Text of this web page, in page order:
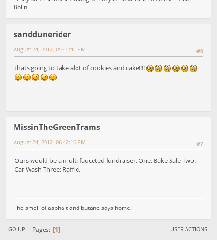
Bolin
sanddunerider
#6
August 24, 2012, 05:44:41 PM
thats going to take alot of cookies and cake!!!!
MissinTheGreenTrams
#7
August 24, 2012, 06:42:16 PM
Ours would be a multi fauceted fundraiser. One: Bake Sale Two:
Car Wash Three: Raffle.
The smell of asphalt and butane says home!
GO UP Pages 1 USER ACTIONS